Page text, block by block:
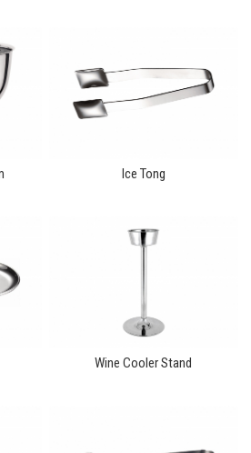
Ice Tong
Wine Cooler Stand